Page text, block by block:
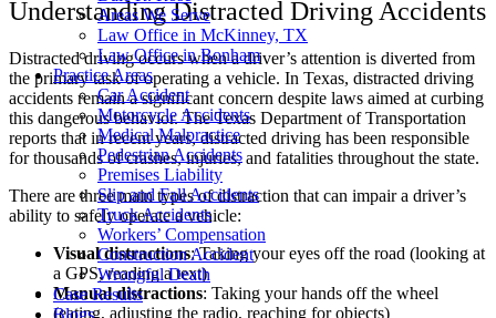
Areas We Serve
Law Office in McKinney, TX
Law Office in Bonham
Practice Areas
Car Accident
Motorcycle Accidents
Medical Malpractice
Pedestrian Accidents
Premises Liability
Slip and Fall Accidents
Truck Accidents
Workers’ Compensation
Construction Accident
Wrongful Death
Case Results
Understanding Distracted Driving Accidents
Distracted driving occurs when a driver’s attention is diverted from
the primary task of operating a vehicle. In Texas, distracted driving
accidents remain a significant concern despite laws aimed at curbing
this dangerous behavior. The Texas Department of Transportation
reports that in recent years, distracted driving has been responsible
for thousands of crashes, injuries, and fatalities throughout the state.
There are three main types of distraction that can impair a driver’s
ability to safely operate a vehicle:
Visual distractions: Taking your eyes off the road (looking at
a GPS, reading a text)
Manual distractions: Taking your hands off the wheel
(eating, adjusting the radio, reaching for objects)